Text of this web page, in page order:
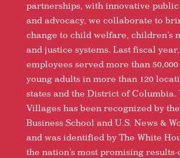
partnerships, with innovative public
and advocacy, we collaborate to
change to child welfare, children’s
and justice systems. Last fiscal
employees served more than
young adults in more than 120
states and the District of Columbia.
Villages has been recognized by
Business School and U.S. News &
and was identified by The White
the nation’s most promising